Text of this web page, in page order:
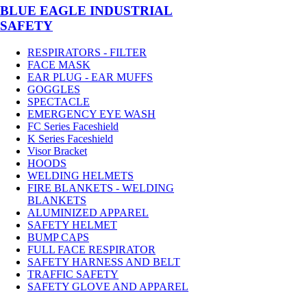
BLUE EAGLE INDUSTRIAL
SAFETY
RESPIRATORS - FILTER
FACE MASK
EAR PLUG - EAR MUFFS
GOGGLES
SPECTACLE
EMERGENCY EYE WASH
FC Series Faceshield
K Series Faceshield
Visor Bracket
HOODS
WELDING HELMETS
FIRE BLANKETS - WELDING
BLANKETS
ALUMINIZED APPAREL
SAFETY HELMET
BUMP CAPS
FULL FACE RESPIRATOR
SAFETY HARNESS AND BELT
TRAFFIC SAFETY
SAFETY GLOVE AND APPAREL